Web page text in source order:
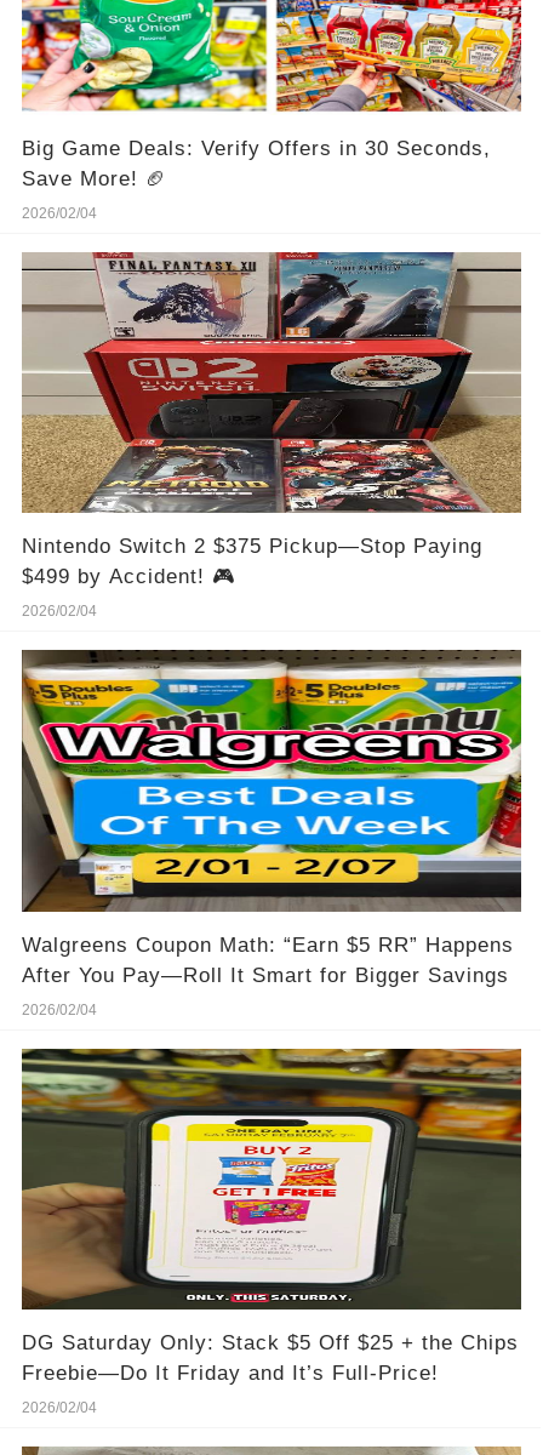
Big Game Deals: Verify Offers in 30 Seconds,
Save More! 🏈
2026/02/04
Nintendo Switch 2 $375 Pickup—Stop Paying
$499 by Accident! 🎮
2026/02/04
Walgreens Coupon Math: “Earn $5 RR” Happens
After You Pay—Roll It Smart for Bigger Savings
2026/02/04
DG Saturday Only: Stack $5 Off $25 + the Chips
Freebie—Do It Friday and It’s Full-Price!
2026/02/04